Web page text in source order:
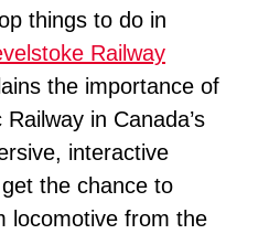
things to do in
Railway
the importance of
in Canada’s
interactive
the chance to
locomotive from the